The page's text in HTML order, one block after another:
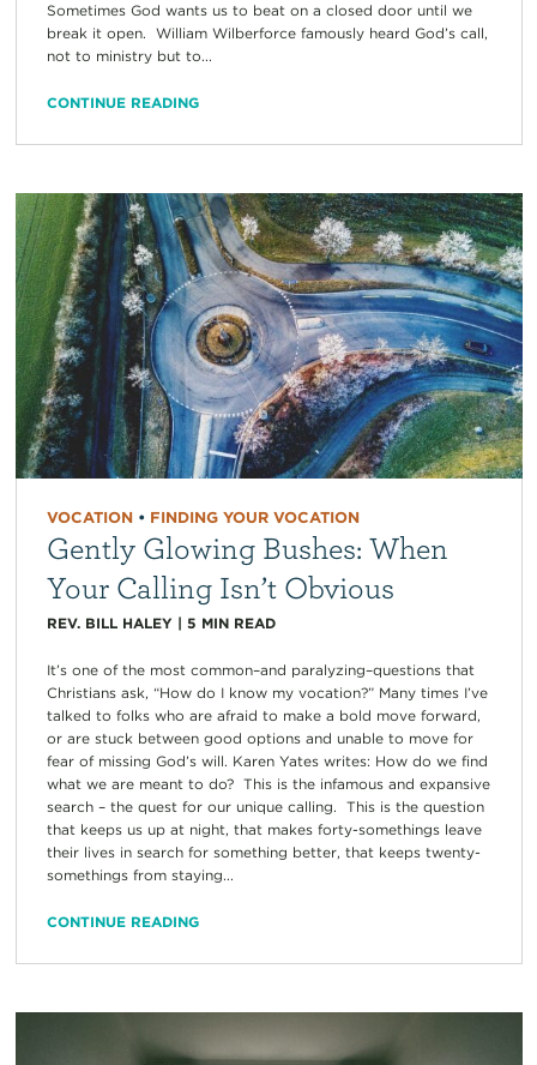
Sometimes God wants us to beat on a closed door until we
break it open. William Wilberforce famously heard God’s call,
not to ministry but to...
CONTINUE READING
VOCATION• FINDING YOUR VOCATION
Gently Glowing Bushes: When
Your Calling Isn’t Obvious
REV. BILL HALEY| 5 MIN READ
It’s one of the most common–and paralyzing–questions that
Christians ask, “How do I know my vocation?” Many times I’ve
talked to folks who are afraid to make a bold move forward,
or are stuck between good options and unable to move for
fear of missing God’s will. Karen Yates writes: How do we find
what we are meant to do? This is the infamous and expansive
search – the quest for our unique calling. This is the question
that keeps us up at night, that makes forty-somethings leave
their lives in search for something better, that keeps twenty-
somethings from staying...
CONTINUE READING